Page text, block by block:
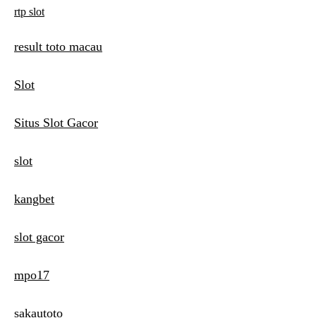
rtp slot
result toto macau
Slot
Situs Slot Gacor
slot
kangbet
slot gacor
mpo17
sakautoto